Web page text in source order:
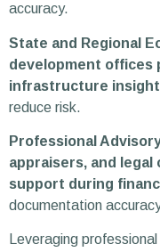
accuracy.
State and Regional
development offices
infrastructure
reduce risk.
Professional
appraisers, and legal
support during
documentation
Leveraging